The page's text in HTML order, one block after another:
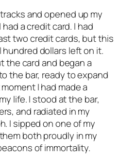
and opened up my
a credit card. I had
two credit cards, but this
hundred dollars left on it.
the card and began a
the bar, ready to expand
I had made a
life. I stood at the bar,
and radiated in my
I sipped on one of my
both proudly in my
of immortality.